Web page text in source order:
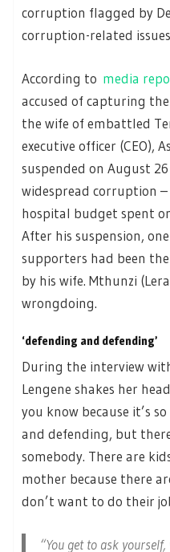
corruption flagged by
corruption-related issues
According to media
accused of capturing
the wife of embattled
executive officer (CEO),
suspended on August
widespread corruption
hospital budget spent
After his suspension,
supporters had been
by his wife. Mthunzi
wrongdoing.
‘defending and defending’
During the interview
Lengene shakes her
you know because it’s
and defending, but
somebody. There are
mother because there
don’t want to do their
“You get to ask